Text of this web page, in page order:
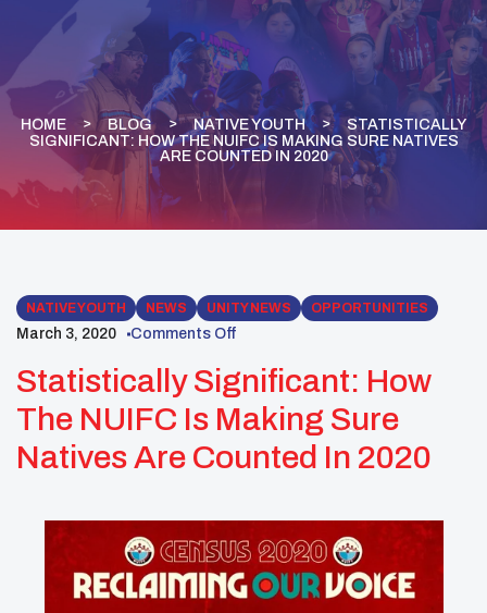
HOME BLOG NATIVE YOUTH
STATISTICALLY
SIGNIFICANT: HOW THE NUIFC IS MAKING SURE NATIVES
ARE COUNTED IN 2020
NATIVE YOUTH NEWS UNITY NEWS OPPORTUNITIES
March 3, 2020 Comments Off
Statistically Significant: How
The NUIFC Is Making Sure
Natives Are Counted In 2020